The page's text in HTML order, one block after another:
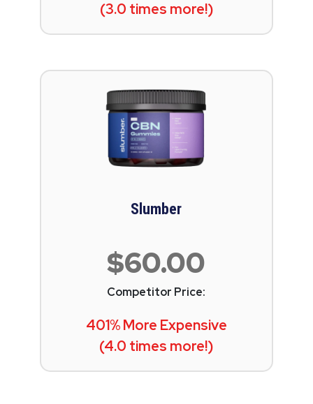
(3.0 times more!)
Slumber
$60.00
Competitor Price:
401% More Expensive
(4.0 times more!)